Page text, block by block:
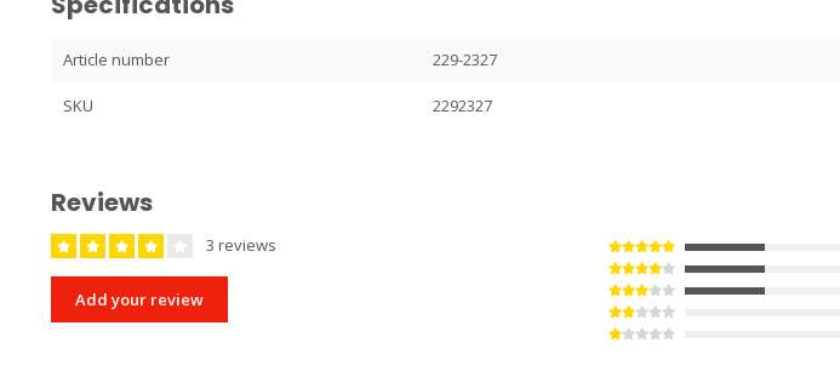
Article number 229-2327
SKU 2292327
Reviews
3 reviews
Add your review